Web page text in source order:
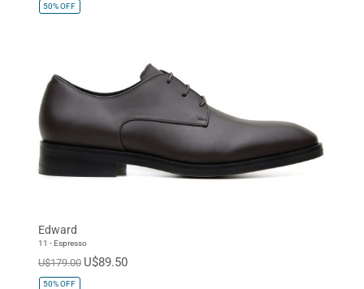
50%OFF
Edward
11 - Espresso
U$179.00 U$89.50
50%OFF